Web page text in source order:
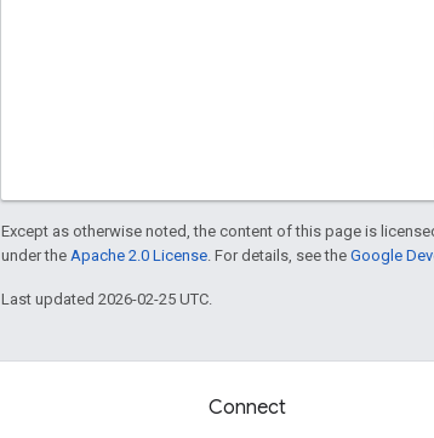
Except as otherwise noted, the content of this page is
under the Apache 2.0 License . For details, see the Google
Last updated 2026-02-25 UTC.
Connect